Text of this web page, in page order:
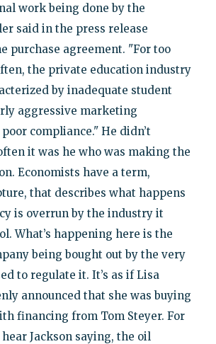
work being done by the
said in the press release
purchase agreement. "For too
the private education industry
by inadequate student
aggressive marketing
compliance." He didn’t
it was he who was making the
Economists have a term,
that describes what happens
is overrun by the industry it
What’s happening here is the
being bought out by the very
to regulate it. It’s as if Lisa
announced that she was buying
financing from Tom Steyer. For
Jackson saying, the oil